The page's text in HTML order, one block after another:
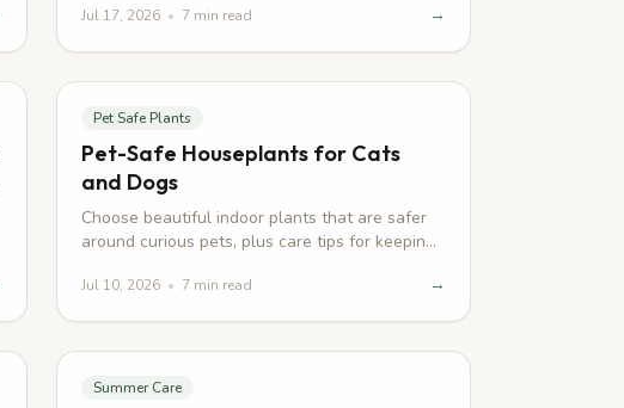
Jul 17, 2026 • 7 min read →
Pet Safe Plants
Pet-Safe Houseplants for Cats
and Dogs
Choose beautiful indoor plants that are safer
around curious pets, plus care tips for keeping
Jul 10, 2026 • 7 min read →
Summer Care